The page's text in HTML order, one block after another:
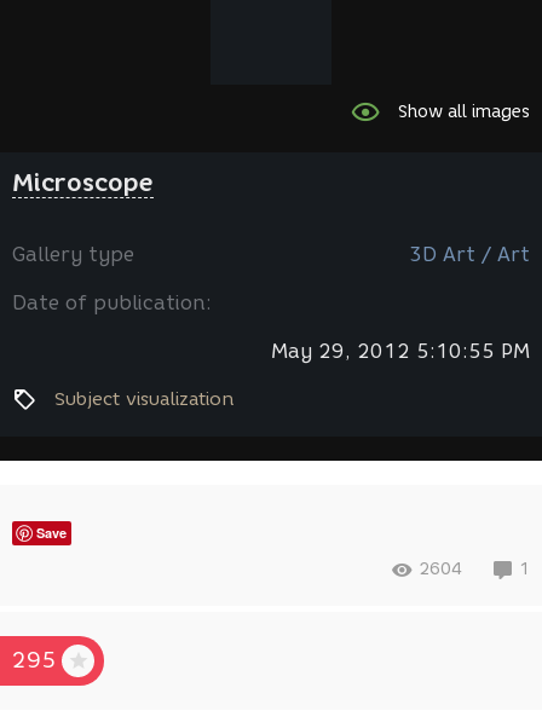
Show all images
Microscope
Gallery type 3D Art / Art
Date of publication:
May 29, 2012 5:10:55 PM
Subject visualization
Save
2604 1
295